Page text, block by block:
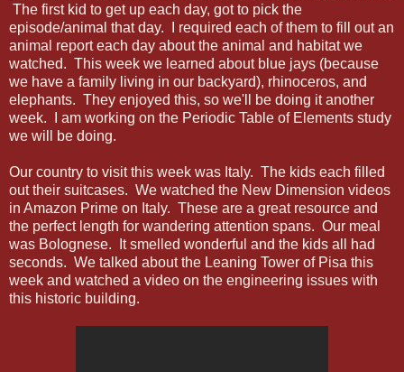
The first kid to get up each day, got to pick the
episode/animal that day. I required each of them to fill out an
animal report each day about the animal and habitat we
watched. This week we learned about blue jays (because
we have a family living in our backyard), rhinoceros, and
elephants. They enjoyed this, so we'll be doing it another
week. I am working on the Periodic Table of Elements study
we will be doing.
Our country to visit this week was Italy. The kids each filled
out their suitcases. We watched the New Dimension videos
in Amazon Prime on Italy. These are a great resource and
the perfect length for wandering attention spans. Our meal
was Bolognese. It smelled wonderful and the kids all had
seconds. We talked about the Leaning Tower of Pisa this
week and watched a video on the engineering issues with
this historic building.